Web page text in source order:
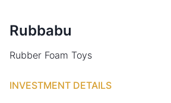
Rubbabu
Rubber Foam Toys
INVESTMENT DETAILS